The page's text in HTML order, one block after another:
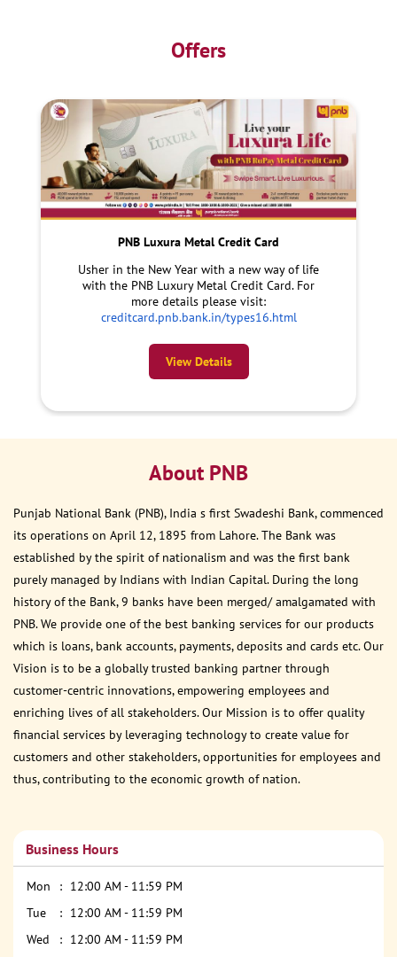
Offers
PNB Luxura Metal Credit Card
Usher in the New Year with a new way of life
with the PNB Luxury Metal Credit Card. For
more details please visit:
creditcard.pnb.bank.in/types16.html
View Details
About PNB
Punjab National Bank (PNB), India s first Swadeshi Bank, commenced
its operations on April 12, 1895 from Lahore. The Bank was
established by the spirit of nationalism and was the first bank
purely managed by Indians with Indian Capital. During the long
history of the Bank, 9 banks have been merged/ amalgamated with
PNB. We provide one of the best banking services for our products
which is loans, bank accounts, payments, deposits and cards etc. Our
Vision is to be a globally trusted banking partner through
customer-centric innovations, empowering employees and
enriching lives of all stakeholders. Our Mission is to offer quality
financial services by leveraging technology to create value for
customers and other stakeholders, opportunities for employees and
thus, contributing to the economic growth of nation.
Business Hours
Mon
12:00 AM - 11:59 PM
Tue
12:00 AM - 11:59 PM
Wed
12:00 AM - 11:59 PM